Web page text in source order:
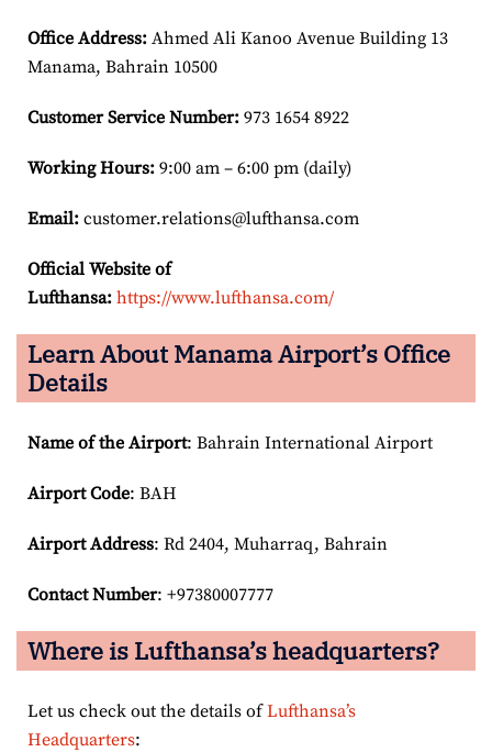
Office Address: Ahmed Ali Kanoo Avenue Building 13
Manama, Bahrain 10500
Customer Service Number: 973 1654 8922
Working Hours: 9:00 am – 6:00 pm (daily)
Email: customer.relations@lufthansa.com
Official Website of
Lufthansa: https://www.lufthansa.com/
Learn About Manama Airport’s Office
Details
Name of the Airport: Bahrain International Airport
Airport Code: BAH
Airport Address: Rd 2404, Muharraq, Bahrain
Contact Number: +97380007777
Where is Lufthansa’s headquarters?
Let us check out the details ofLufthansa’s
Headquarters: